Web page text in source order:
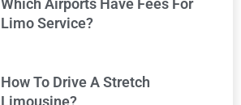
Limo Service?
How To Drive A Stretch